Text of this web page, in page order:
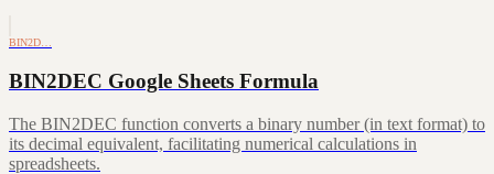
BIN2D…
BIN2DEC Google Sheets Formula
The BIN2DEC function converts a binary number (in text format) to
its decimal equivalent, facilitating numerical calculations in
spreadsheets.